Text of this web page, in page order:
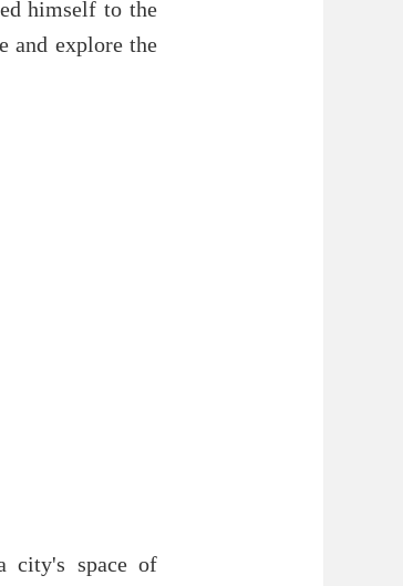
himself to the
and explore the
city's space of